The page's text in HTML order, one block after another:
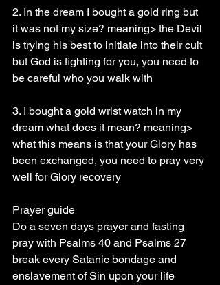
2. In the dream I bought a gold ring but
it was not my size? meaning> the Devil
is trying his best to initiate into their cult
but God is fighting for you, you need to
be careful who you walk with
3. I bought a gold wrist watch in my
dream what does it mean? meaning>
what this means is that your Glory has
been exchanged, you need to pray very
well for Glory recovery
Prayer guide
Do a seven days prayer and fasting
pray with Psalms 40 and Psalms 27
break every Satanic bondage and
enslavement of Sin upon your life